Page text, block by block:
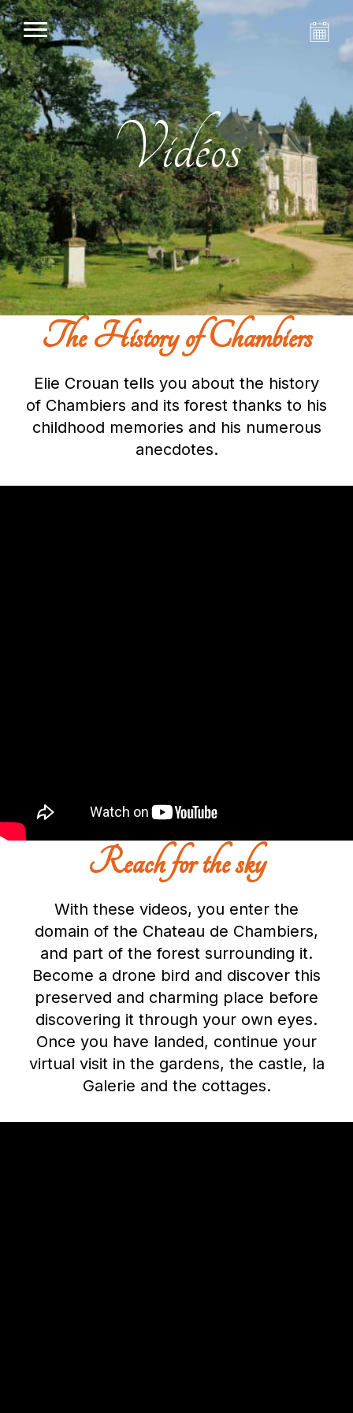
Vidéos
The History of Chambiers
Elie Crouan tells you about the history
of Chambiers and its forest thanks to his
childhood memories and his numerous
anecdotes.
Reach for the sky
With these videos, you enter the
domain of the Chateau de Chambiers,
and part of the forest surrounding it.
Become a drone bird and discover this
preserved and charming place before
discovering it through your own eyes.
Once you have landed, continue your
virtual visit in the gardens, the castle, la
Galerie and the cottages.